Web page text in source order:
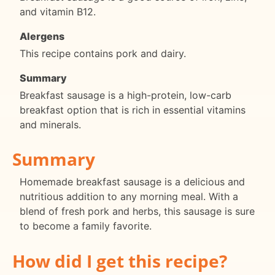
and vitamin B12.
Alergens
This recipe contains pork and dairy.
Summary
Breakfast sausage is a high-protein, low-carb
breakfast option that is rich in essential vitamins
and minerals.
Summary
Homemade breakfast sausage is a delicious and
nutritious addition to any morning meal. With a
blend of fresh pork and herbs, this sausage is sure
to become a family favorite.
How did I get this recipe?